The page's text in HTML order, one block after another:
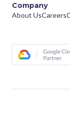
Company
About UsCareers